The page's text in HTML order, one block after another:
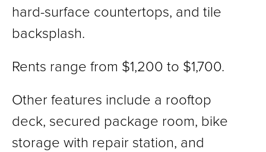
hard-surface countertops, and tile
backsplash.
Rents range from $1,200 to $1,700.
Other features include a rooftop
deck, secured package room, bike
storage with repair station, and